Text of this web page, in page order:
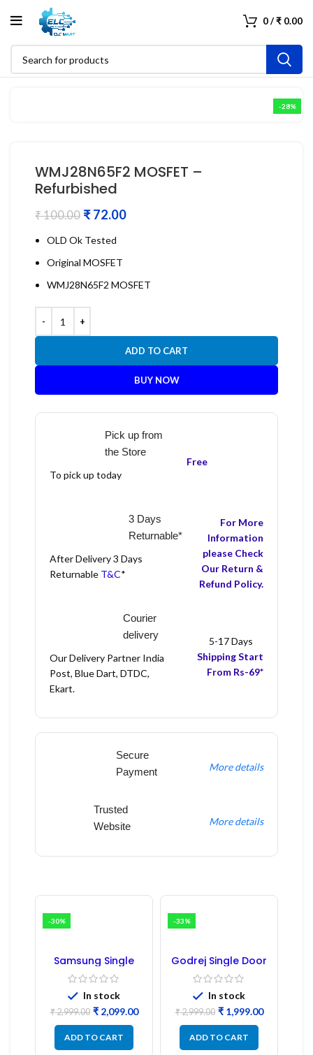
0/₹ 0.00
-28%
WMJ28N65F2 MOSFET –
Refurbished
₹100.00 ₹72.00
OLD Ok Tested
Original MOSFET
WMJ28N65F2 MOSFET
ADD TO CART
BUY NOW
Pick up from
the Store
To pick up today
Free
3 Days
Returnable*
After Delivery 3 Days
Returnable T&C*
For More
Information
please Check
Our Return &
Refund Policy.
Courier
delivery
Our Delivery Partner India
Post, Blue Dart, DTDC,
Ekart.
5-17 Days
Shipping Start
From Rs-69*
Secure
Payment
More details
Trusted
Website
More details
-30%
Samsung Single
Door Refrigerator
PCB Board
(Refurbished) |
Samsung Fridge
PCB Board
In stock
₹2,999.00 ₹2,099.00
ADD TO CART
-33%
Godrej Single Door
Refrigerator PCB
Board
In stock
₹2,999.00 ₹1,999.00
ADD TO CART